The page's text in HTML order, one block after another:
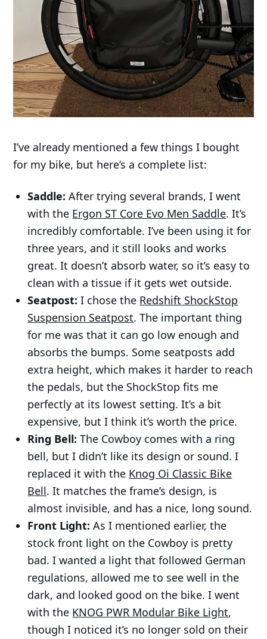
I’ve already mentioned a few things I bought
for my bike, but here’s a complete list:
Saddle: After trying several brands, I went
with the Ergon ST Core Evo Men Saddle. It’s
incredibly comfortable. I’ve been using it for
three years, and it still looks and works
great. It doesn’t absorb water, so it’s easy to
clean with a tissue if it gets wet outside.
Seatpost: I chose the Redshift ShockStop
Suspension Seatpost. The important thing
for me was that it can go low enough and
absorbs the bumps. Some seatposts add
extra height, which makes it harder to reach
the pedals, but the ShockStop fits me
perfectly at its lowest setting. It’s a bit
expensive, but I think it’s worth the price.
Ring Bell: The Cowboy comes with a ring
bell, but I didn’t like its design or sound. I
replaced it with the Knog Oi Classic Bike
Bell. It matches the frame’s design, is
almost invisible, and has a nice, long sound.
Front Light: As I mentioned earlier, the
stock front light on the Cowboy is pretty
bad. I wanted a light that followed German
regulations, allowed me to see well in the
dark, and looked good on the bike. I went
with the KNOG PWR Modular Bike Light,
though I noticed it’s no longer sold on their